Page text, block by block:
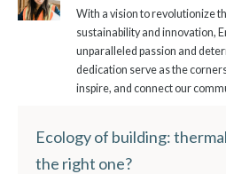
With a vision to revolutionize
sustainability and innovation,
unparalleled passion and
dedication serve as the
inspire, and connect our
Ecology of building:
the right one?